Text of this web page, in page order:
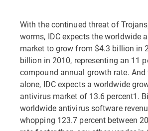
With the continued threat of
worms, IDC expects the worldwide
market to grow from $4.3 billion in
billion in 2010, representing an 11
compound annual growth rate.
alone, IDC expects a worldwide
antivirus market of 13.6 percent1.
worldwide antivirus software
whopping 123.7 percent between